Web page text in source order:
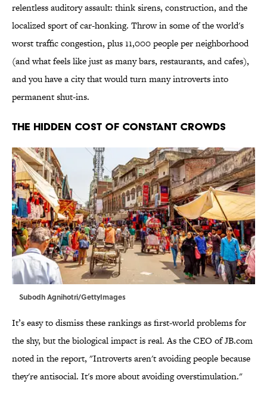
relentless auditory assault: think sirens, construction, and the
localized sport of car-honking. Throw in some of the world's
worst traffic congestion, plus 11,000 people per neighborhood
(and what feels like just as many bars, restaurants, and cafes),
and you have a city that would turn many introverts into
permanent shut-ins.
The Hidden Cost of Constant Crowds
Subodh Agnihotri/GettyImages
It’s easy to dismiss these rankings as first-world problems for
the shy, but the biological impact is real. As the CEO of JB.com
noted in the report, "Introverts aren't avoiding people because
they're antisocial. It's more about avoiding overstimulation."